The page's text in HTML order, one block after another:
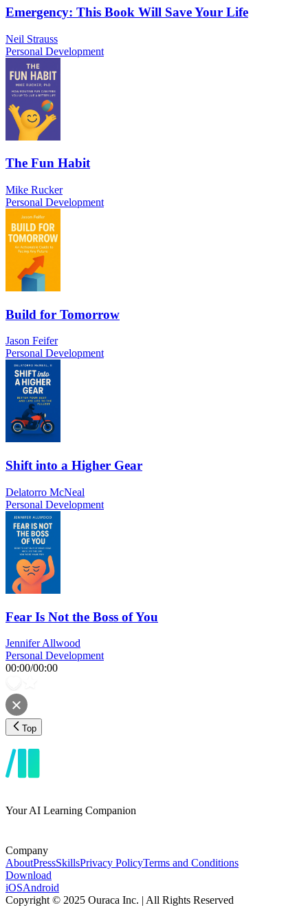
Emergency: This Book Will Save Your Life
Neil Strauss
Personal Development
The Fun Habit
Mike Rucker
Personal Development
Build for Tomorrow
Jason Feifer
Personal Development
Shift into a Higher Gear
Delatorro McNeal
Personal Development
Fear Is Not the Boss of You
Jennifer Allwood
Personal Development
00:00/00:00
Top
Your AI Learning Companion
Company
AboutPressSkillsPrivacy PolicyTerms and Conditions
Download
iOSAndroid
Copyright © 2025 Ouraca Inc. | All Rights Reserved